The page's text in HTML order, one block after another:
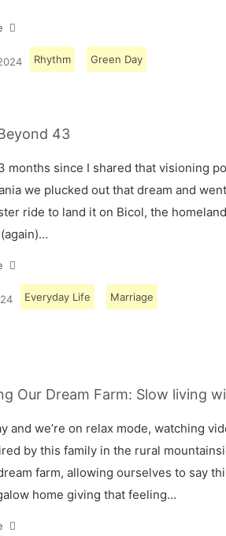
Rhythm Green Day
43
months since I shared that visioning
we plucked out that dream and
ride to land it on Bicol, the
Everyday Life Marriage
Our Dream Farm: Slow living
and we’re on relax mode, watching
by this family in the rural
farm, allowing ourselves to say
home giving that feeling…